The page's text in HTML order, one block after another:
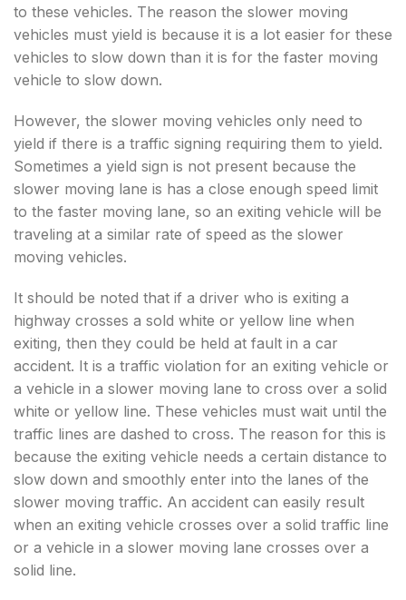
to these vehicles. The reason the slower moving
vehicles must yield is because it is a lot easier for these
vehicles to slow down than it is for the faster moving
vehicle to slow down.
However, the slower moving vehicles only need to
yield if there is a traffic signing requiring them to yield.
Sometimes a yield sign is not present because the
slower moving lane is has a close enough speed limit
to the faster moving lane, so an exiting vehicle will be
traveling at a similar rate of speed as the slower
moving vehicles.
It should be noted that if a driver who is exiting a
highway crosses a sold white or yellow line when
exiting, then they could be held at fault in a car
accident. It is a traffic violation for an exiting vehicle or
a vehicle in a slower moving lane to cross over a solid
white or yellow line. These vehicles must wait until the
traffic lines are dashed to cross. The reason for this is
because the exiting vehicle needs a certain distance to
slow down and smoothly enter into the lanes of the
slower moving traffic. An accident can easily result
when an exiting vehicle crosses over a solid traffic line
or a vehicle in a slower moving lane crosses over a
solid line.